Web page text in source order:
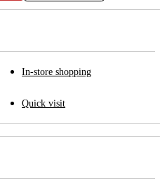
In-store shopping
Quick visit